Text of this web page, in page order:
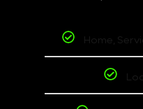
Home,